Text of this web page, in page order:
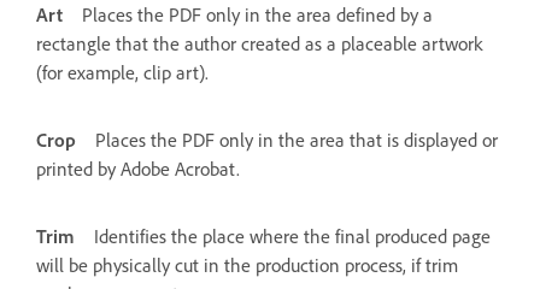
Art
Places the PDF only in the area defined by a
rectangle that the author created as a placeable artwork
(for example, clip art).
Crop
Places the PDF only in the area that is displayed or
printed by Adobe Acrobat.
Trim
Identifies the place where the final produced page
will be physically cut in the production process, if trim